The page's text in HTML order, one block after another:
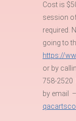
Cost is
session
required.
going to
https://
or by
758-2520
by email –